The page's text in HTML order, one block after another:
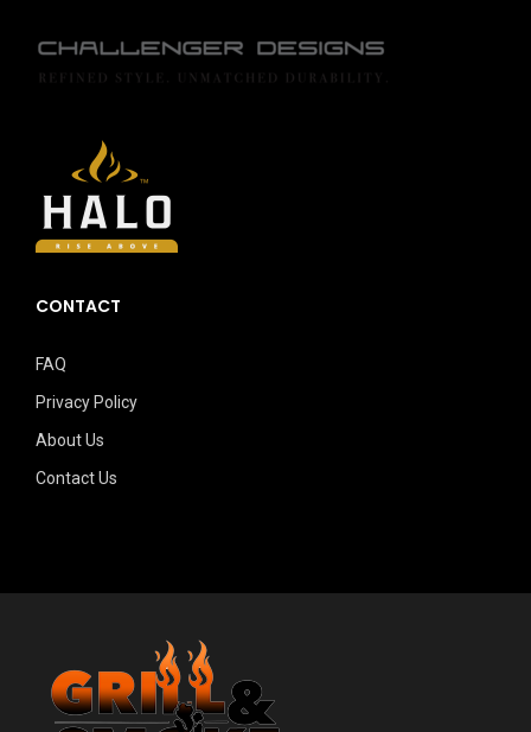
CONTACT
FAQ
Privacy Policy
About Us
Contact Us